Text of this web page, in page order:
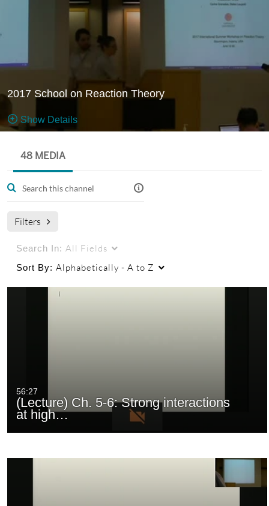
2017 School on Reaction Theory
Show Details
Managers
2017.
onhttp://www.indiana.edu/~jpac/lectures2017.html
48 MEDIA
Filters
Search In: All Fields
Sort By: Alphabetically - A to Z
56:27
(Lecture) Ch. 5-6: Strong interactions
at high…